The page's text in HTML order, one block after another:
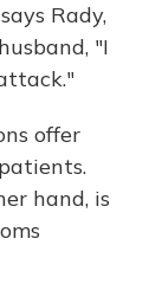
Rady,
"I
offer
hand, is